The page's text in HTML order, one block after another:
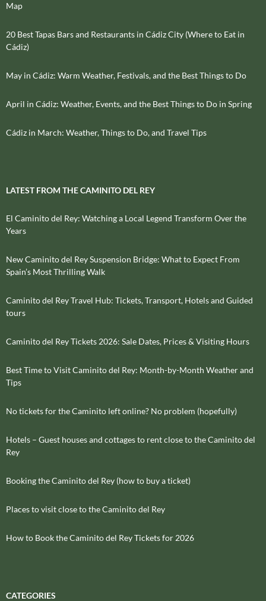
Map
20 Best Tapas Bars and Restaurants in Cádiz City (Where to Eat in
Cádiz)
May in Cádiz: Warm Weather, Festivals, and the Best Things to Do
April in Cádiz: Weather, Events, and the Best Things to Do in Spring
Cádiz in March: Weather, Things to Do, and Travel Tips
LATEST FROM THE CAMINITO DEL REY
El Caminito del Rey: Watching a Local Legend Transform Over the
Years
New Caminito del Rey Suspension Bridge: What to Expect From
Spain’s Most Thrilling Walk
Caminito del Rey Travel Hub: Tickets, Transport, Hotels and Guided
tours
Caminito del Rey Tickets 2026: Sale Dates, Prices & Visiting Hours
Best Time to Visit Caminito del Rey: Month-by-Month Weather and
Tips
No tickets for the Caminito left online? No problem (hopefully)
Hotels – Guest houses and cottages to rent close to the Caminito del
Rey
Booking the Caminito del Rey (how to buy a ticket)
Places to visit close to the Caminito del Rey
How to Book the Caminito del Rey Tickets for 2026
CATEGORIES